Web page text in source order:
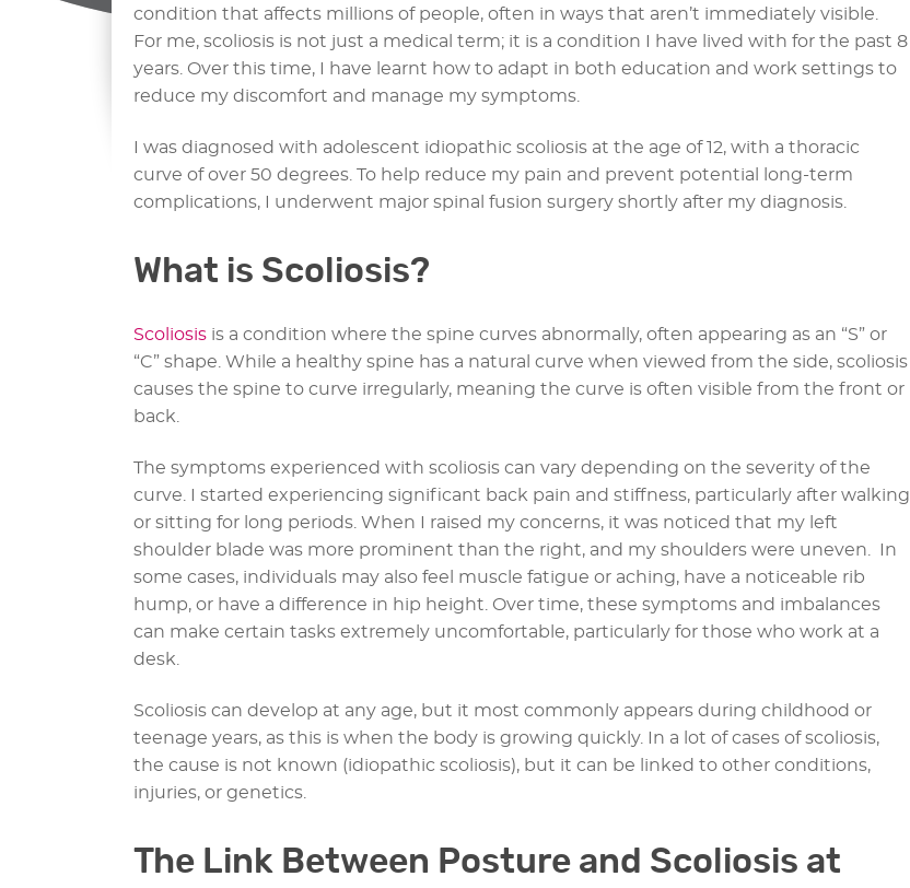
condition that affects millions of people, often in ways that aren’t immediately visible.
For me, scoliosis is not just a medical term; it is a condition I have lived with for the past 8
years. Over this time, I have learnt how to adapt in both education and work settings to
reduce my discomfort and manage my symptoms.
I was diagnosed with adolescent idiopathic scoliosis at the age of 12, with a thoracic
curve of over 50 degrees. To help reduce my pain and prevent potential long-term
complications, I underwent major spinal fusion surgery shortly after my diagnosis.
What is Scoliosis?
Scoliosis is a condition where the spine curves abnormally, often appearing as an “S” or
“C” shape. While a healthy spine has a natural curve when viewed from the side, scoliosis
causes the spine to curve irregularly, meaning the curve is often visible from the front or
back.
The symptoms experienced with scoliosis can vary depending on the severity of the
curve. I started experiencing significant back pain and stiffness, particularly after walking
or sitting for long periods. When I raised my concerns, it was noticed that my left
shoulder blade was more prominent than the right, and my shoulders were uneven. In
some cases, individuals may also feel muscle fatigue or aching, have a noticeable rib
hump, or have a difference in hip height. Over time, these symptoms and imbalances
can make certain tasks extremely uncomfortable, particularly for those who work at a
desk.
Scoliosis can develop at any age, but it most commonly appears during childhood or
teenage years, as this is when the body is growing quickly. In a lot of cases of scoliosis,
the cause is not known (idiopathic scoliosis), but it can be linked to other conditions,
injuries, or genetics.
The Link Between Posture and Scoliosis at